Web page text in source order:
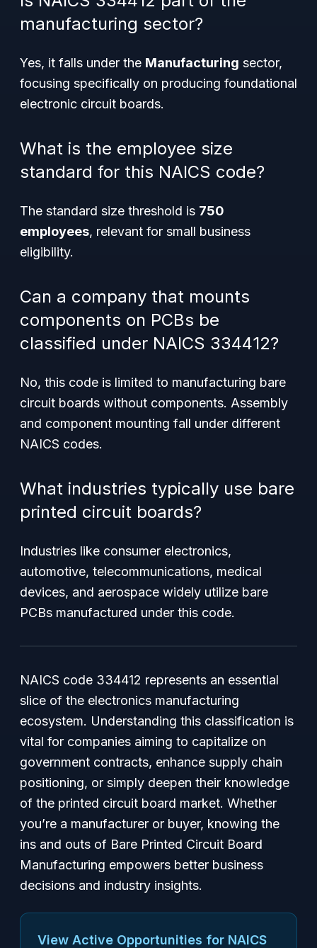
manufacturing sector?
Yes, it falls under the Manufacturing sector,
focusing specifically on producing foundational
electronic circuit boards.
What is the employee size
standard for this NAICS code?
The standard size threshold is 750
employees, relevant for small business
eligibility.
Can a company that mounts
components on PCBs be
classified under NAICS 334412?
No, this code is limited to manufacturing bare
circuit boards without components. Assembly
and component mounting fall under different
NAICS codes.
What industries typically use bare
printed circuit boards?
Industries like consumer electronics,
automotive, telecommunications, medical
devices, and aerospace widely utilize bare
PCBs manufactured under this code.
NAICS code 334412 represents an essential
slice of the electronics manufacturing
ecosystem. Understanding this classification is
vital for companies aiming to capitalize on
government contracts, enhance supply chain
positioning, or simply deepen their knowledge
of the printed circuit board market. Whether
you’re a manufacturer or buyer, knowing the
ins and outs of Bare Printed Circuit Board
Manufacturing empowers better business
decisions and industry insights.
View Active Opportunities for NAICS